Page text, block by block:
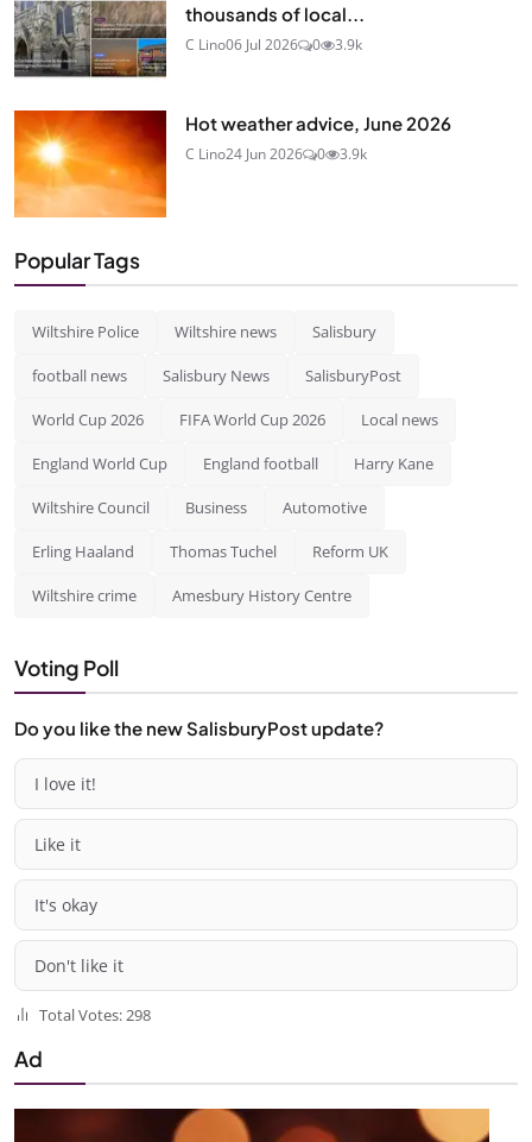
thousands of local...
C Lino06 Jul 2026 0 3.9k
Hot weather advice, June 2026
C Lino24 Jun 2026 0 3.9k
Popular Tags
Wiltshire Police Wiltshire news Salisbury
football news Salisbury News SalisburyPost
World Cup 2026 FIFA World Cup 2026 Local news
England World Cup England football Harry Kane
Wiltshire Council Business Automotive
Erling Haaland Thomas Tuchel Reform UK
Wiltshire crime Amesbury History Centre
Voting Poll
Do you like the new SalisburyPost update?
I love it!
Like it
It's okay
Don't like it
Total Votes: 298
Ad